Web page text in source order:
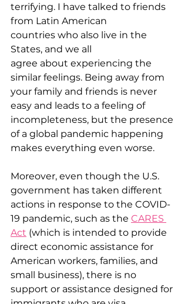
terrifying. I have talked to friends
from Latin American
countries who also live in the
States, and we all
agree about experiencing the
similar feelings. Being away from
your family and friends is never
easy and leads to a feeling of
incompleteness, but the presence
of a global pandemic happening
makes everything even worse.
Moreover, even though the U.S.
government has taken different
actions in response to the COVID-
19 pandemic, such as the CARES
Act (which is intended to provide
direct economic assistance for
American workers, families, and
small business), there is no
support or assistance designed for